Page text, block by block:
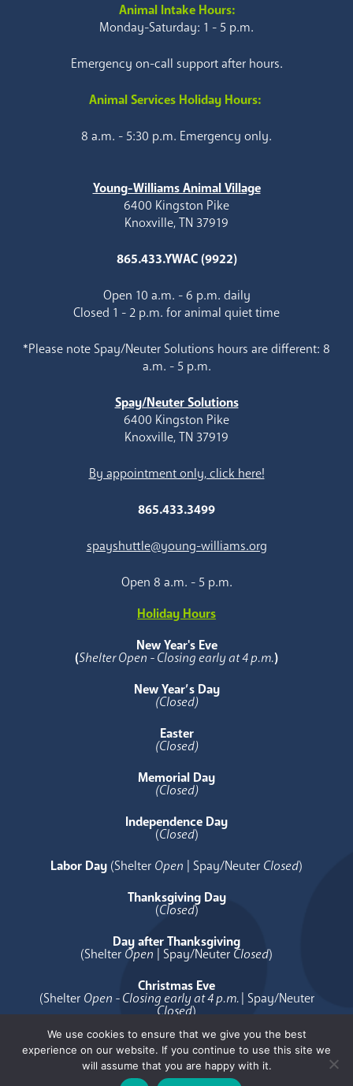
Animal Intake Hours:
Monday-Saturday: 1 - 5 p.m.
Emergency on-call support after hours.
Animal Services Holiday Hours:
8 a.m. - 5:30 p.m. Emergency only.
Young-Williams Animal Village
6400 Kingston Pike
Knoxville, TN 37919
865.433.YWAC (9922)
Open 10 a.m. - 6 p.m. daily
Closed 1 - 2 p.m. for animal quiet time
*Please note Spay/Neuter Solutions hours are different: 8
a.m. - 5 p.m.
Spay/Neuter Solutions
6400 Kingston Pike
Knoxville, TN 37919
By appointment only, click here!
865.433.3499
spayshuttle@young-williams.org
Open 8 a.m. - 5 p.m.
Holiday Hours
New Year's Eve
(Shelter Open - Closing early at 4 p.m.)
New Year’s Day
(Closed)
Easter
(Closed)
Memorial Day
(Closed)
Independence Day
(Closed)
Labor Day (Shelter Open | Spay/Neuter Closed)
Thanksgiving Day
(Closed)
Day after Thanksgiving
(Shelter Open | Spay/Neuter Closed)
Christmas Eve
(Shelter Open - Closing early at 4 p.m.| Spay/Neuter
Closed)
Christmas Day
( Closed)
We use cookies to ensure that we give you the best
experience on our website. If you continue to use this site we
will assume that you are happy with it.